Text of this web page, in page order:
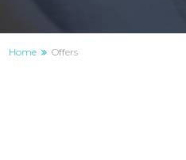
Home Offers